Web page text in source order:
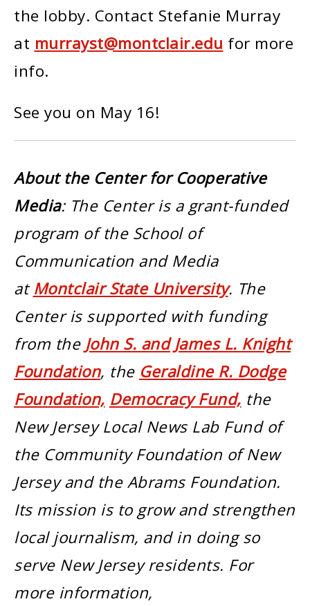
the lobby. Contact Stefanie Murray
at murrayst@montclair.edu for more
info.
See you on May 16!
About the Center for Cooperative
Media: The Center is a grant-funded
program of the School of
Communication and Media
at Montclair State University. The
Center is supported with funding
from the John S. and James L. Knight
Foundation, the Geraldine R. Dodge
Foundation, Democracy Fund, the
New Jersey Local News Lab Fund of
the Community Foundation of New
Jersey and the Abrams Foundation.
Its mission is to grow and strengthen
local journalism, and in doing so
serve New Jersey residents. For
more information,